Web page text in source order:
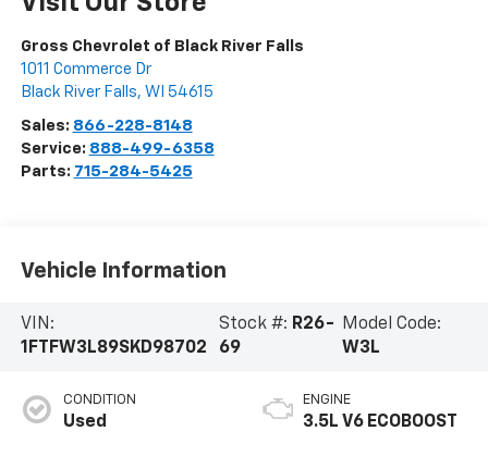
Gross Chevrolet of Black River Falls
1011 Commerce Dr
Black River Falls, WI 54615
Sales: 866-228-8148
Service: 888-499-6358
Parts: 715-284-5425
Vehicle Information
VIN:
1FTFW3L89SKD98702
Stock #: R26-
69
Model Code:
W3L
CONDITION
Used
ENGINE
3.5L V6 ECOBOOST